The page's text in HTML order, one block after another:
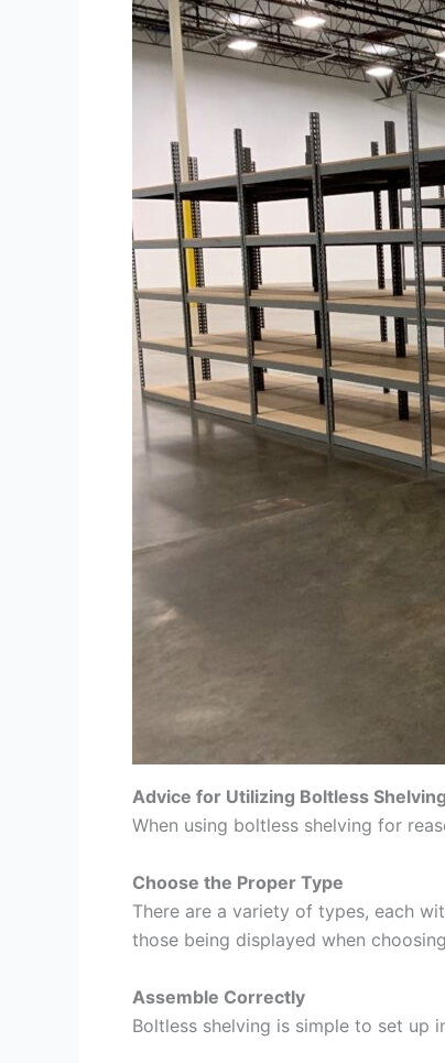
Advice for Utilizing Boltless
When using boltless shelving for
Choose the Proper Type
There are a variety of types, each
those being displayed when
Assemble Correctly
Boltless shelving is simple to set up